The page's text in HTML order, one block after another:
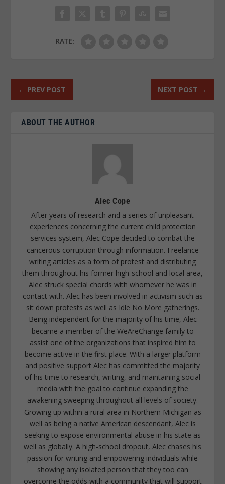
RATE:
← PREV POST NEXT POST →
ABOUT THE AUTHOR
Alec Cope
After years of research and a series of unpleasant
experiences concerning the current child protection
services system, Alec Cope decided to combat the
cancerous corruption through information. Freelance
writing articles as a form of protest and distributing
them throughout his former high-school and local area,
Alec struck special chords with whomever he was in
contact with. Alec has been involved in activism such as
sit down protests as well as Idle No More gatherings.
Being independent for the majority of his time, Alec
became a member of the WeAreChange family to
assist one of the organizations that inspired him to
become active in the first place. With a larger platform
and positive support Alec has committed the majority
of his time to research, writing, and maintaining social
media with the goal to continue expanding the
awakening sweeping throughout all levels of society.
Growing up within a rural area in Northern Michigan as
well as being a native American descendant, Alec is
seeking to expose environmental abuse in his state as
well as globally. A high-school dropout, Alec chases his
passion for writing and empowering individuals while
showing any isolated person that they too can
overcome the odds with a community that will support